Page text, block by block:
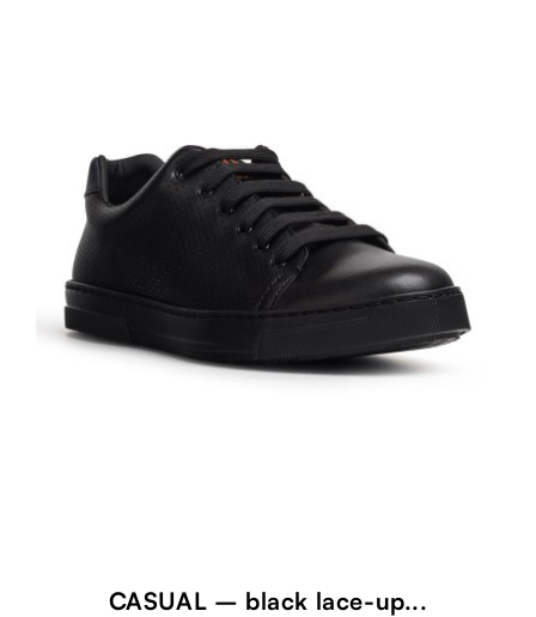
CASUAL – black lace-up...